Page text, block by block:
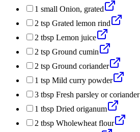
1 small Onion, grated
2 tsp Grated lemon rind
2 tbsp Lemon juice
2 tsp Ground cumin
2 tsp Ground coriander
1 tsp Mild curry powder
3 tbsp Fresh parsley or coriander
1 tbsp Dried origanum
2 tbsp Wholewheat flour